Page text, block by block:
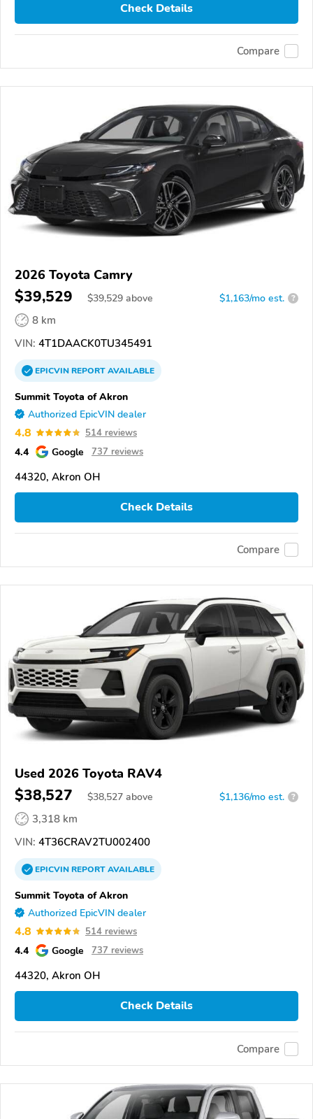
Check Details
Compare
2026 Toyota Camry
$39,529 $39,529 above $1,163/mo est. ?
8 km
VIN: 4T1DAACK0TU345491
EPICVINREPORTAVAILABLE
Summit Toyota of Akron
Authorized EpicVIN dealer
4.8 514 reviews
4.4 Google 737 reviews
44320, Akron OH
Check Details
Compare
Used 2026 Toyota RAV4
$38,527 $38,527 above $1,136/mo est. ?
3,318 km
VIN: 4T36CRAV2TU002400
EPICVINREPORTAVAILABLE
Summit Toyota of Akron
Authorized EpicVIN dealer
4.8 514 reviews
4.4 Google 737 reviews
44320, Akron OH
Check Details
Compare